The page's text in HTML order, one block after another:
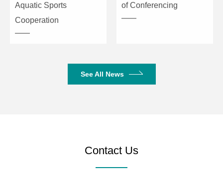
Aquatic Sports
Cooperation
of Conferencing
See All News
Contact Us